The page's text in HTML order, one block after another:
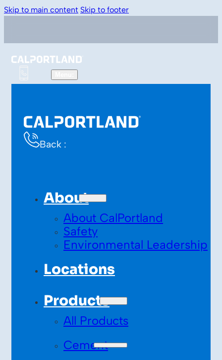
Skip to main content Skip to footer
Back :
About
About CalPortland
Safety
Environmental Leadership
Locations
Products
All Products
Cement